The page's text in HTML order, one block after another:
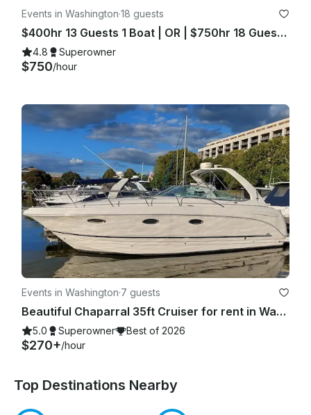
Events in Washington·18 guests
$400hr 13 Guests 1 Boat | OR | $750hr 18 Guests 2 Boats
4.8 Superowner
$750/hour
Events in Washington·7 guests
Beautiful Chaparral 35ft Cruiser for rent in Washington, D.C.
5.0 Superowner Best of 2026
$270+/hour
Top Destinations Nearby